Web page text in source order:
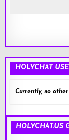
HOLYCHAT
Currently, no other
HOLYCHAT.US